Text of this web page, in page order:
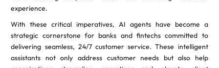
experience.
With these critical imperatives, AI agents have become a
strategic cornerstone for banks and fintechs committed to
delivering seamless, 24/7 customer service. These intelligent
assistants not only address customer needs but also help